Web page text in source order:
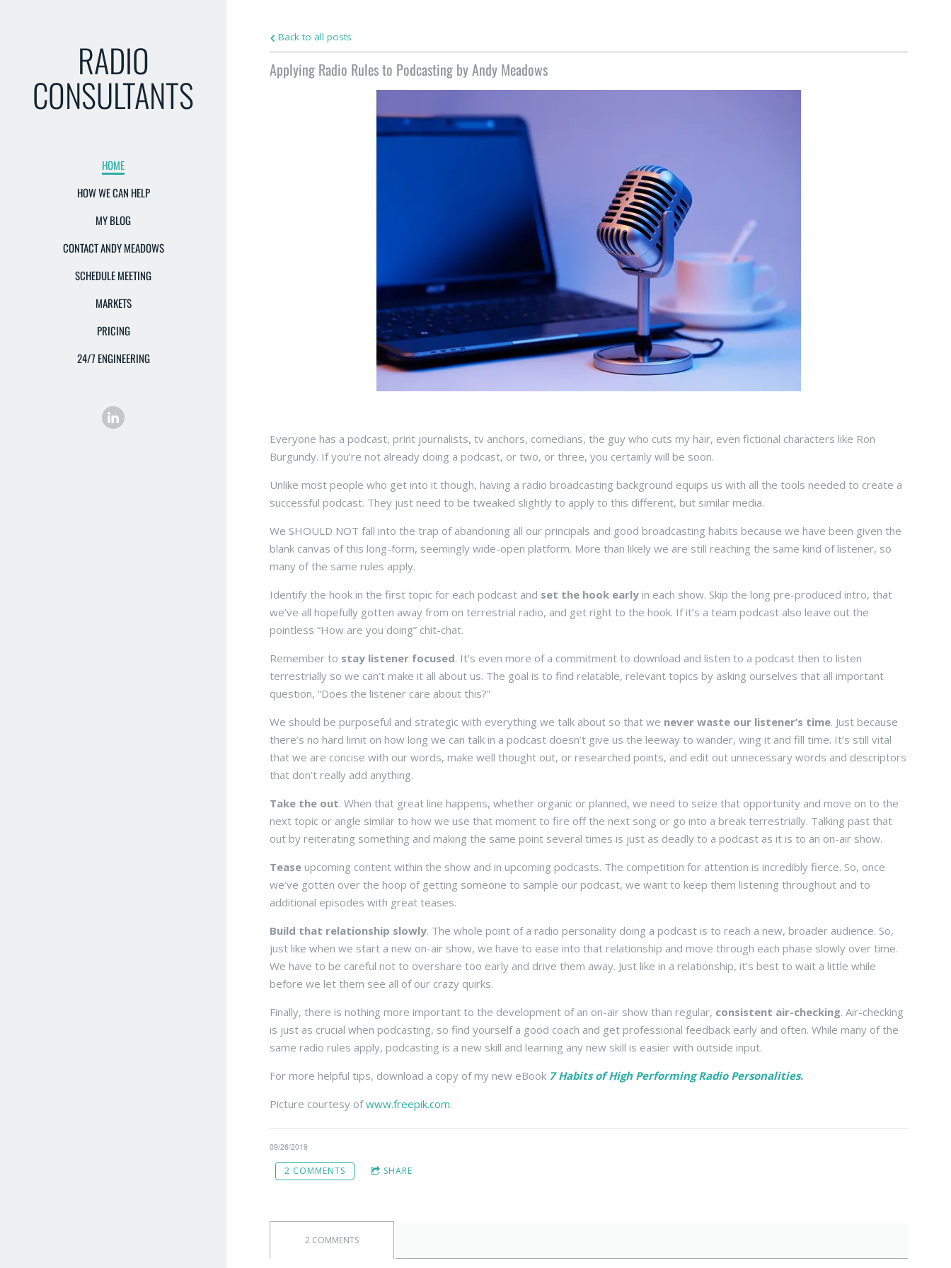
RADIO
CONSULTANTS
HOME
HOW WE CAN HELP
MY BLOG
CONTACT ANDY MEADOWS
SCHEDULE MEETING
MARKETS
PRICING
24/7 ENGINEERING
Back to all posts
Applying Radio Rules to Podcasting by Andy Meadows
Everyone has a podcast, print journalists, tv anchors, comedians, the guy who cuts my hair, even fictional characters like Ron
Burgundy. If you’re not already doing a podcast, or two, or three, you certainly will be soon.
Unlike most people who get into it though, having a radio broadcasting background equips us with all the tools needed to create a
successful podcast. They just need to be tweaked slightly to apply to this different, but similar media.
We SHOULD NOT fall into the trap of abandoning all our principals and good broadcasting habits because we have been given the
blank canvas of this long-form, seemingly wide-open platform. More than likely we are still reaching the same kind of listener, so
many of the same rules apply.
Identify the hook in the first topic for each podcast and set the hook early in each show. Skip the long pre-produced intro, that
we’ve all hopefully gotten away from on terrestrial radio, and get right to the hook. If it’s a team podcast also leave out the
pointless “How are you doing” chit-chat.
Remember to stay listener focused. It’s even more of a commitment to download and listen to a podcast then to listen
terrestrially so we can’t make it all about us. The goal is to find relatable, relevant topics by asking ourselves that all important
question, “Does the listener care about this?”
We should be purposeful and strategic with everything we talk about so that we never waste our listener’s time. Just because
there’s no hard limit on how long we can talk in a podcast doesn’t give us the leeway to wander, wing it and fill time. It’s still vital
that we are concise with our words, make well thought out, or researched points, and edit out unnecessary words and descriptors
that don’t really add anything.
Take the out. When that great line happens, whether organic or planned, we need to seize that opportunity and move on to the
next topic or angle similar to how we use that moment to fire off the next song or go into a break terrestrially. Talking past that
out by reiterating something and making the same point several times is just as deadly to a podcast as it is to an on-air show.
Tease upcoming content within the show and in upcoming podcasts. The competition for attention is incredibly fierce. So, once
we’ve gotten over the hoop of getting someone to sample our podcast, we want to keep them listening throughout and to
additional episodes with great teases.
Build that relationship slowly. The whole point of a radio personality doing a podcast is to reach a new, broader audience. So,
just like when we start a new on-air show, we have to ease into that relationship and move through each phase slowly over time.
We have to be careful not to overshare too early and drive them away. Just like in a relationship, it’s best to wait a little while
before we let them see all of our crazy quirks.
Finally, there is nothing more important to the development of an on-air show than regular, consistent air-checking. Air-checking
is just as crucial when podcasting, so find yourself a good coach and get professional feedback early and often. While many of the
same radio rules apply, podcasting is a new skill and learning any new skill is easier with outside input.
For more helpful tips, download a copy of my new eBook 7 Habits of High Performing Radio Personalities.
Picture courtesy ofwww.freepik.com.
09/26/2019
2 COMMENTS SHARE
2 COMMENTS